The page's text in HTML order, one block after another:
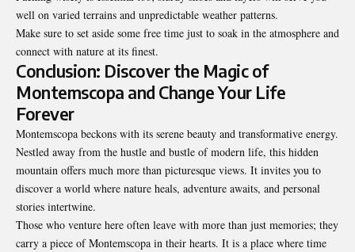
well on varied terrains and unpredictable weather patterns.
Make sure to set aside some free time just to soak in the atmosphere and
connect with nature at its finest.
Conclusion: Discover the Magic of
Montemscopa and Change Your Life
Forever
Montemscopa beckons with its serene beauty and transformative energy.
Nestled away from the hustle and bustle of modern life, this hidden
mountain offers much more than picturesque views. It invites you to
discover a world where nature heals, adventure awaits, and personal
stories intertwine.
Those who venture here often leave with more than just memories; they
carry a piece of Montemscopa in their hearts. It is a place where time